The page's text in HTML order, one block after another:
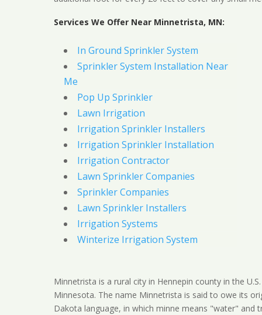
Services We Offer Near Minnetrista, MN:
In Ground Sprinkler System
Sprinkler System Installation Near
Me
Pop Up Sprinkler
Lawn Irrigation
Irrigation Sprinkler Installers
Irrigation Sprinkler Installation
Irrigation Contractor
Lawn Sprinkler Companies
Sprinkler Companies
Lawn Sprinkler Installers
Irrigation Systems
Winterize Irrigation System
Minnetrista is a rural city in Hennepin county in the
Minnesota. The name Minnetrista is said to owe its
Dakota language, in which minne means "water" and